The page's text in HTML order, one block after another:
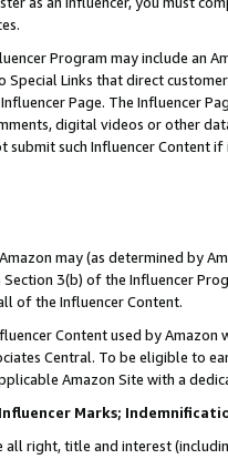
Program may include an
Special Links that direct
Page. The Influencer
digital videos or other
submit such Influencer Content
may (as determined by
3(b) of the Influencer
of the Influencer Content.
Content used by
Central. To be eligible to
Amazon Site with a
Marks;
all right, title and interest